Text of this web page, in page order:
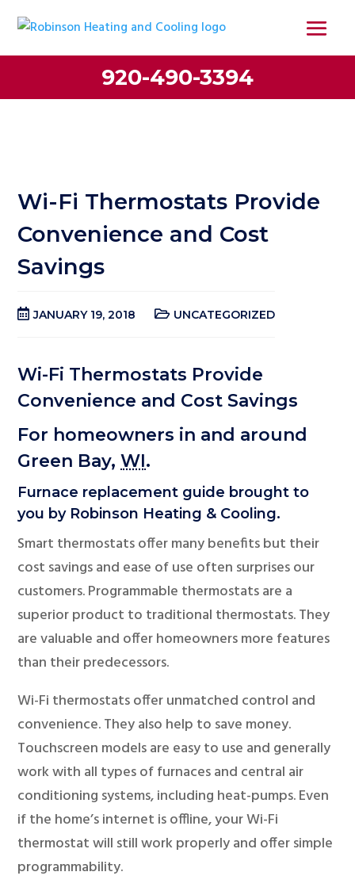
920-490-3394
Wi-Fi Thermostats Provide
Convenience and Cost
Savings
JANUARY 19, 2018 UNCATEGORIZED
Wi-Fi Thermostats Provide
Convenience and Cost Savings
For homeowners in and around
Green Bay,WI.
Furnace replacement guide brought to
you by Robinson Heating & Cooling.
Smart thermostats offer many benefits but their
cost savings and ease of use often surprises our
customers. Programmable thermostats are a
superior product to traditional thermostats. They
are valuable and offer homeowners more features
than their predecessors.
Wi-Fi thermostats offer unmatched control and
convenience. They also help to save money.
Touchscreen models are easy to use and generally
work with all types of furnaces and central air
conditioning systems, including heat-pumps. Even
if the home’s internet is offline, your Wi-Fi
thermostat will still work properly and offer simple
programmability.